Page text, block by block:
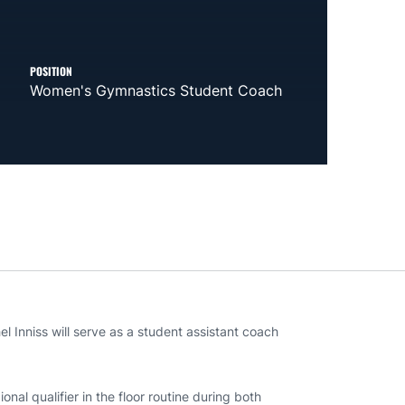
POSITION
Women's Gymnastics Student Coach
Inniss will serve as a student assistant coach
qualifier in the floor routine during both